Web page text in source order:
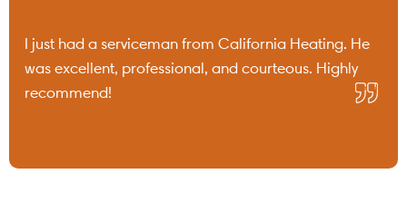
I just had a serviceman from California Heating. He
was excellent, professional, and courteous. Highly
recommend!